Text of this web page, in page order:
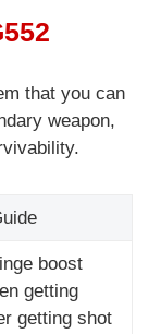
that you can
weapon,
boost
getting
getting shot